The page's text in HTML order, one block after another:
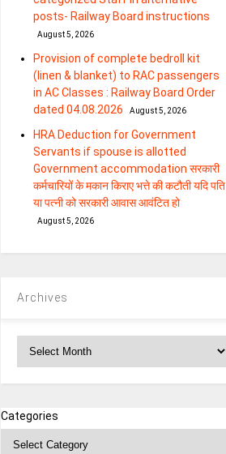
posts- Railway Board instructions
August 5, 2026
Provision of complete bedroll kit
(linen & blanket) to RAC passengers
in AC Classes : Railway Board Order
dated 04.08.2026
August 5, 2026
HRA Deduction for Government
Servants if spouse is allotted
Government accommodation सरकारी
कर्मचारियों के मकान किराए भत्ते की कटौती यदि पति
या पत्‍नी को सरकारी आवास आवंटित हो
August 5, 2026
Archives
Categories